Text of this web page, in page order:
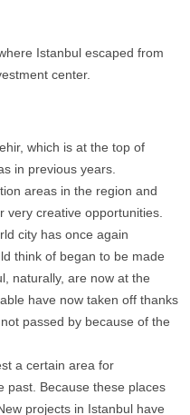
Istanbul escaped from
center.
which is at the top of
in previous years.
areas in the region and
creative opportunities.
city has once again
think of began to be made
naturally, are now at the
have now taken off thanks
passed by because of the
a certain area for
past. Because these places
projects in Istanbul have